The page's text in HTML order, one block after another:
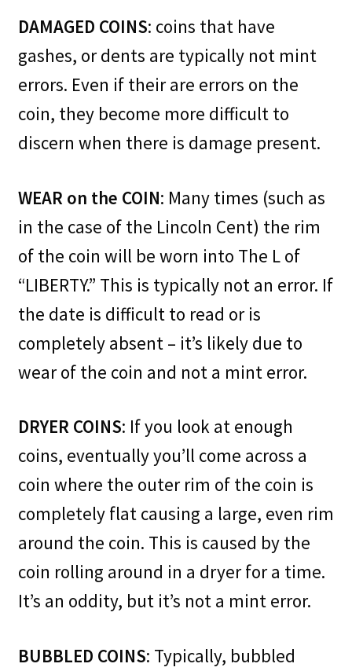
DAMAGED COINS: coins that have
gashes, or dents are typically not mint
errors. Even if their are errors on the
coin, they become more difficult to
discern when there is damage present.
WEAR on the COIN: Many times (such as
in the case of the Lincoln Cent) the rim
of the coin will be worn into The L of
“LIBERTY.” This is typically not an error. If
the date is difficult to read or is
completely absent – it’s likely due to
wear of the coin and not a mint error.
DRYER COINS: If you look at enough
coins, eventually you’ll come across a
coin where the outer rim of the coin is
completely flat causing a large, even rim
around the coin. This is caused by the
coin rolling around in a dryer for a time.
It’s an oddity, but it’s not a mint error.
BUBBLED COINS: Typically, bubbled